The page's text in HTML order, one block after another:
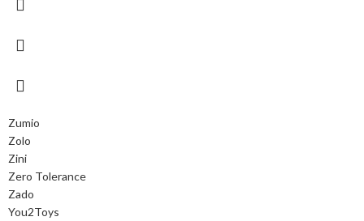
Zumio
Zolo
Zini
Zero Tolerance
Zado
You2Toys